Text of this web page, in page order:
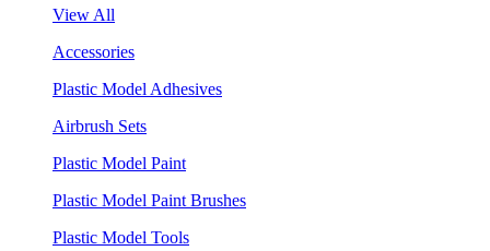
View All
Accessories
Plastic Model Adhesives
Airbrush Sets
Plastic Model Paint
Plastic Model Paint Brushes
Plastic Model Tools